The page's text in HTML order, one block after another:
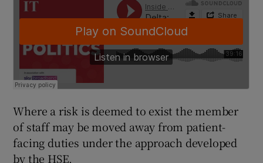
Where a risk is deemed to exist the member
of staff may be moved away from patient-
facing duties under the approach developed
by the HSE.